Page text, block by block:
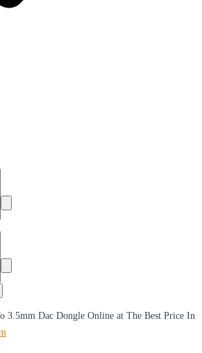
3.5mm Dac Dongle Online at The Best Price In